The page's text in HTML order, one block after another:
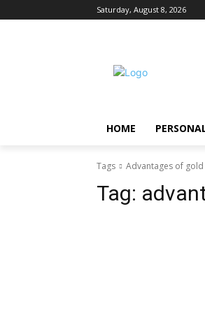
Saturday, August 8, 2026
HOME
Tags Advantages of gold
Tag: